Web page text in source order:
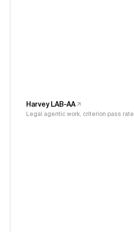
Harvey LAB-AA
Legal agentic work, criterion pass rate